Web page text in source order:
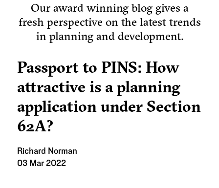
Our award winning blog gives a
fresh perspective on the latest trends
in planning and development.
Passport to PINS: How
attractive is a planning
application under Section
62A?
Richard Norman
03 Mar 2022